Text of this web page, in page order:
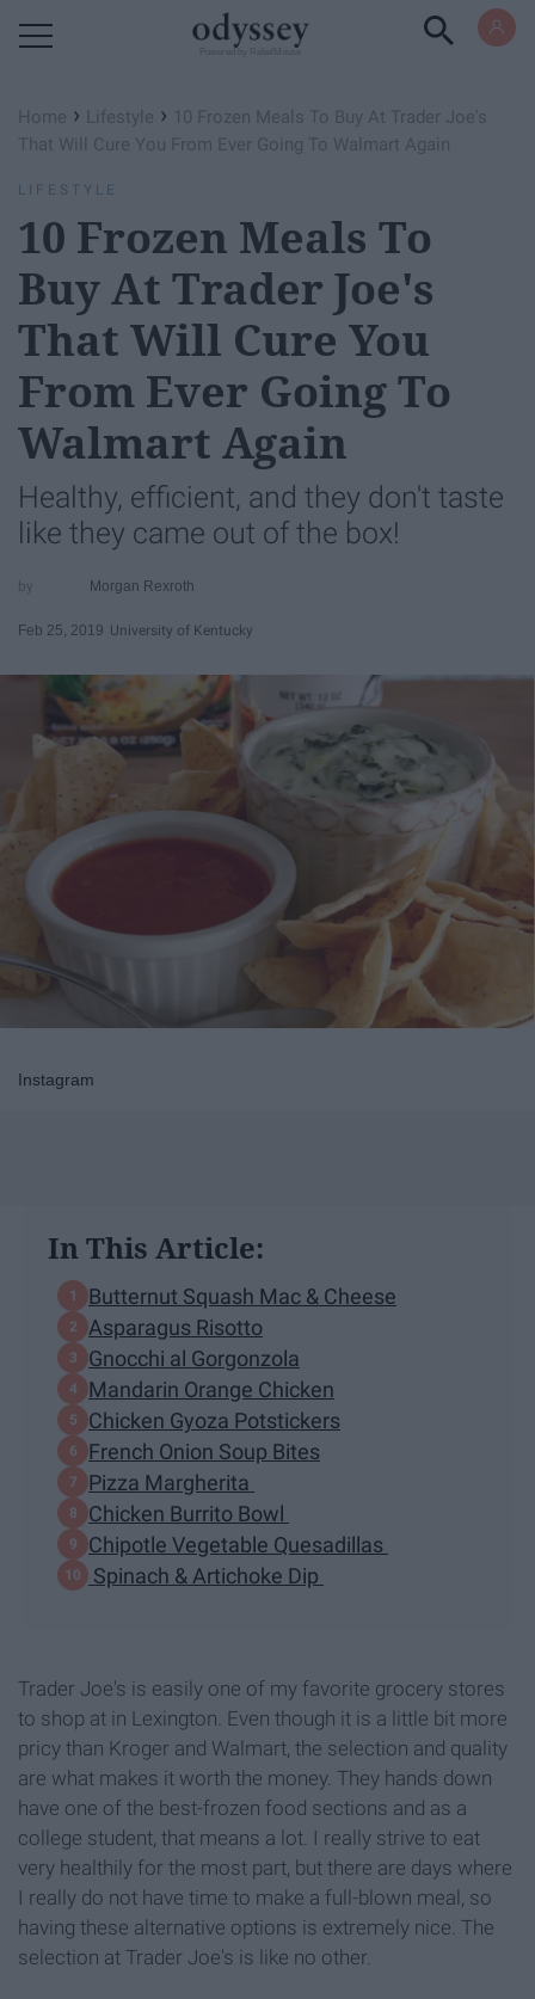
Home › Lifestyle › 10 Frozen Meals To Buy At Trader Joe's
That Will Cure You From Ever Going To Walmart Again
LIFESTYLE
10 Frozen Meals To
Buy At Trader Joe's
That Will Cure You
From Ever Going To
Walmart Again
Healthy, efficient, and they don't taste
like they came out of the box!
Morgan Rexroth
Feb 25, 2019 University of Kentucky
Instagram
In This Article:
Butternut Squash Mac & Cheese
Asparagus Risotto
Gnocchi al Gorgonzola
Mandarin Orange Chicken
Chicken Gyoza Potstickers
French Onion Soup Bites
Pizza Margherita
Chicken Burrito Bowl
Chipotle Vegetable Quesadillas
Spinach & Artichoke Dip
Trader Joe's is easily one of my favorite grocery stores
to shop at in Lexington. Even though it is a little bit more
pricy than Kroger and Walmart, the selection and quality
are what makes it worth the money. They hands down
have one of the best-frozen food sections and as a
college student, that means a lot. I really strive to eat
very healthily for the most part, but there are days where
I really do not have time to make a full-blown meal, so
having these alternative options is extremely nice. The
selection at Trader Joe's is like no other.